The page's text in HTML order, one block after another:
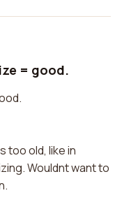
= good.
too old, like in
Wouldnt want to